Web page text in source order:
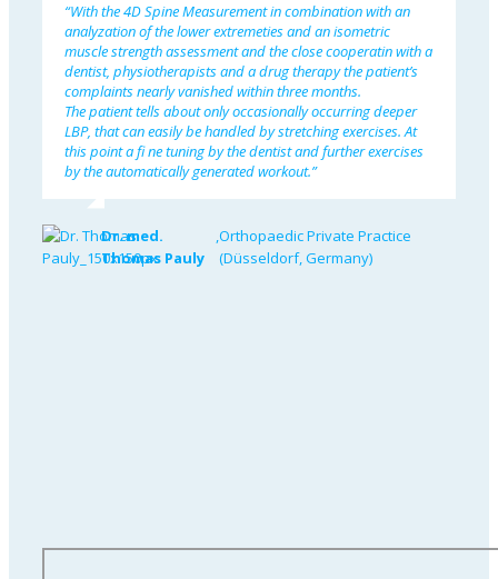
“With the 4D Spine Measurement in combination with an
analyzation of the lower extremeties and an isometric
muscle strength assessment and the close cooperatin with a
dentist, physiotherapists and a drug therapy the patient’s
complaints nearly vanished within three months.
The patient tells about only occasionally occurring deeper
LBP, that can easily be handled by stretching exercises. At
this point a fi ne tuning by the dentist and further exercises
by the automatically generated workout.”
Dr. med.
Thomas Pauly
,Orthopaedic Private Practice
(Düsseldorf, Germany)